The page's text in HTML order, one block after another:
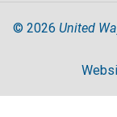
© 2026 United